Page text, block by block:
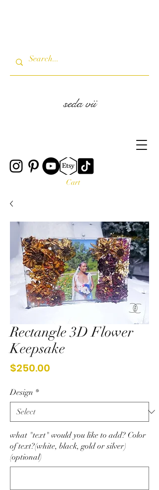
seda vii
Cart
Rectangle 3D Flower
Keepsake
$250.00
Design *
what "text" would you like to add? Color
of text?(white, black, gold or silver)
(optional)